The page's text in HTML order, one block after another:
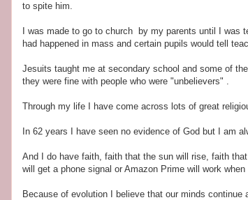
to spite him.
I was made to go to church by my parents until I
had happened in mass and certain pupils would tell
Jesuits taught me at secondary school and some of
they were fine with people who were "unbelievers" .
Through my life I have come across lots of great
In 62 years I have seen no evidence of God but I am
And I do have faith, faith that the sun will rise, faith
will get a phone signal or Amazon Prime will work
Because of evolution I believe that our minds